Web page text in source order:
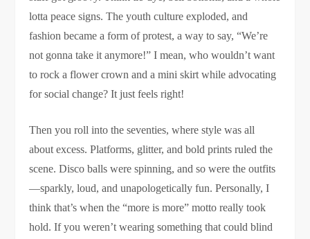
lotta peace signs. The youth culture exploded, and
fashion became a form of protest, a way to say, “We’re
not gonna take it anymore!” I mean, who wouldn’t want
to rock a flower crown and a mini skirt while advocating
for social change? It just feels right!
Then you roll into the seventies, where style was all
about excess. Platforms, glitter, and bold prints ruled the
scene. Disco balls were spinning, and so were the outfits
—sparkly, loud, and unapologetically fun. Personally, I
think that’s when the “more is more” motto really took
hold. If you weren’t wearing something that could blind